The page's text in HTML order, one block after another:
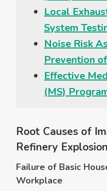
Local
System
Noise Risk
Prevention
Effective
(MS)
Root Causes of
Refinery Explosion
Failure of Basic
Workplace